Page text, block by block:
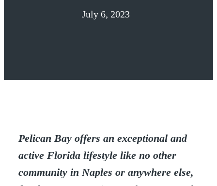
July 6, 2023
Pelican Bay offers an exceptional and
active Florida lifestyle like no other
community in Naples or anywhere else,